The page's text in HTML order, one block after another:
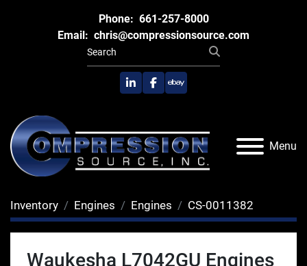
Phone: 661-257-8000
Email: chris@compressionsource.com
linkedinfacebook
ebay
Menu
Inventory Engines Engines CS-0011382
Waukesha L7042GU Engines